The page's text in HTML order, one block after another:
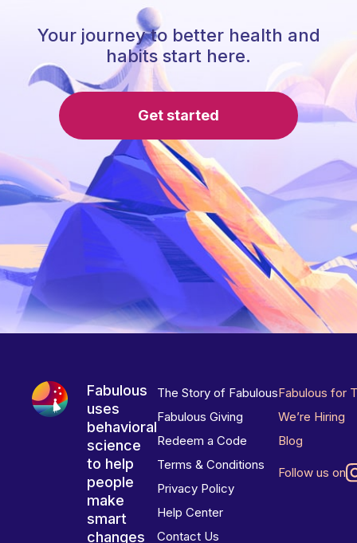
Your journey to better health and
habits start here.
Get started
Fabulous
uses
behavioral
science
to help
people
make
smart
changes
The Story of Fabulous
Fabulous Giving
Redeem a Code
Terms & Conditions
Privacy Policy
Help Center
Contact Us
Fabulous for
We’re Hiring
Blog
Follow us on